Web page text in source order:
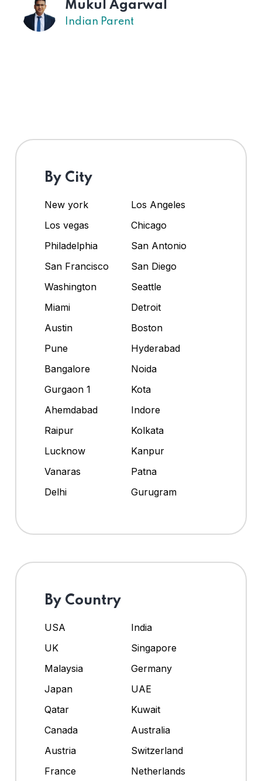
Mukul Agarwal
Indian Parent
By City
New york
Los Angeles
Los vegas
Chicago
Philadelphia
San Antonio
San Francisco
San Diego
Washington
Seattle
Miami
Detroit
Austin
Boston
Pune
Hyderabad
Bangalore
Noida
Gurgaon 1
Kota
Ahemdabad
Indore
Raipur
Kolkata
Lucknow
Kanpur
Vanaras
Patna
Delhi
Gurugram
By Country
USA
India
UK
Singapore
Malaysia
Germany
Japan
UAE
Qatar
Kuwait
Canada
Australia
Austria
Switzerland
France
Netherlands